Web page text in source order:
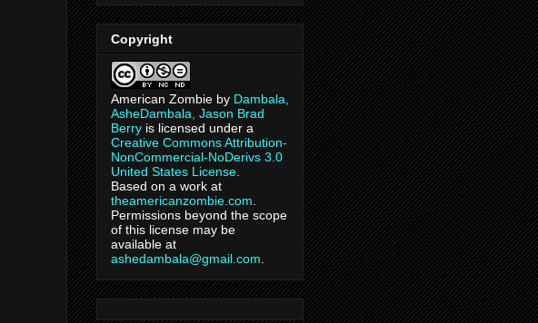
Copyright
American Zombie by Dambala,
AsheDambala, Jason Brad
Berry is licensed under a
Creative Commons Attribution-
NonCommercial-NoDerivs 3.0
United States License
Based on a work at
theamericanzombie.com
Permissions beyond the scope
of this license may be
available at
ashedambala@gmail.com